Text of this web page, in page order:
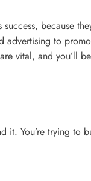
because
to
vital, and
You’re trying